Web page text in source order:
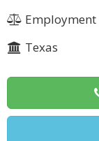
Employment
Texas